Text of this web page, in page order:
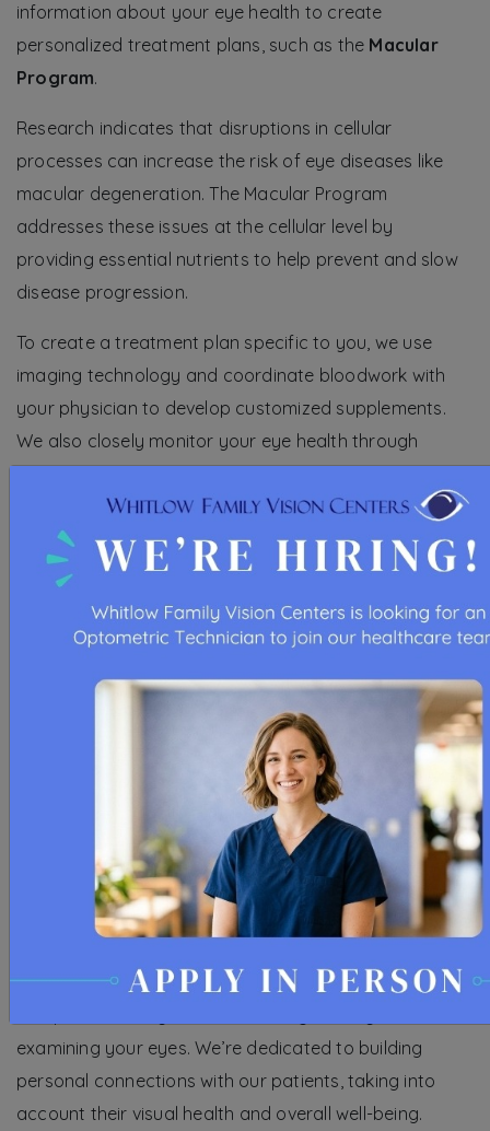
information about your eye health to create
personalized treatment plans, such as the Macular
Program.
Research indicates that disruptions in cellular
processes can increase the risk of eye diseases like
macular degeneration. The Macular Program
addresses these issues at the cellular level by
providing essential nutrients to help prevent and slow
disease progression.
To create a treatment plan specific to you, we use
imaging technology and coordinate bloodwork with
your physician to develop customized supplements.
We also closely monitor your eye health through
Schedule an appointment to learn more about the
Macular Program.
REQUEST APPOINTMENT
VISIT US FOR COMPREHENSIVE EYE
CARE
At Whitlow Family Vision Centers, providing
examining your eyes. We’re dedicated to building
personal connections with our patients, taking into
account their visual health and overall well-being.